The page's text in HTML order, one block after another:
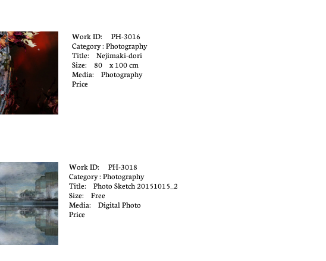
Work ID: PH-3016
Category : Photography
Title: Nejimaki-dori
Size: 80 x 100 cm
Media: Photography
Price
Work ID: PH-3018
Category : Photography
Title: Photo Sketch 20151015_2
Size: Free
Media: Digital Photo
Price